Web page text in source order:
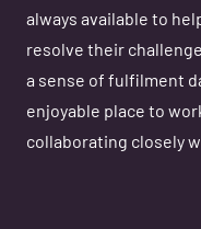
always available to
resolve their
a sense of fulfilment
enjoyable place to
collaborating closely